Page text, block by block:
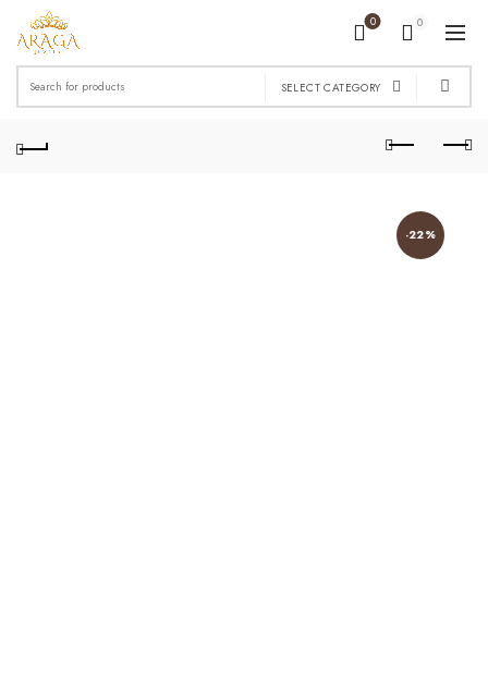
0 0
Search
for:
SELECT CATEGORY
-22%